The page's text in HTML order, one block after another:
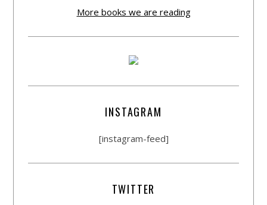
More books we are reading
INSTAGRAM
[instagram-feed]
TWITTER